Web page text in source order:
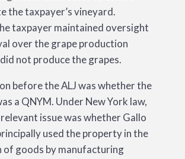
the taxpayer’s vineyard.
taxpayer maintained oversight
over the grape production
not produce the grapes.
before the ALJ was whether the
a QNYM. Under New York law,
issue was whether Gallo
used the property in the
of goods by manufacturing